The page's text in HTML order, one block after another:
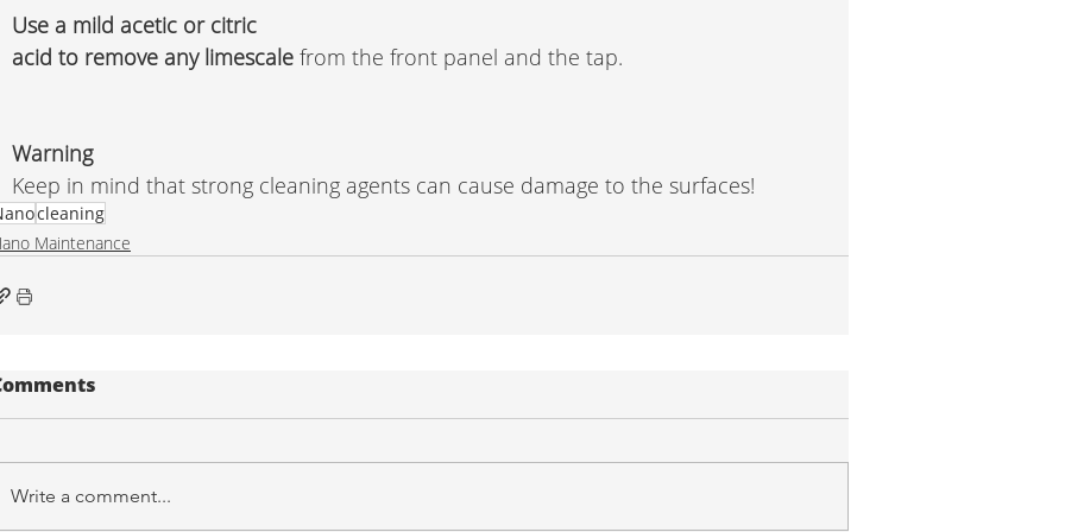
Use a mild acetic or citric
acid to remove any limescale from the front panel and the tap.
Warning
Keep in mind that strong cleaning agents can cause damage to the surfaces!
cleaning
Maintenance
Write a comment...